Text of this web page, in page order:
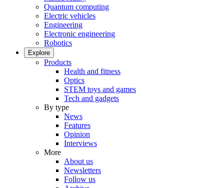
Quantum computing
Electric vehicles
Engineering
Electronic engineering
Robotics
Explore
Products
Health and fitness
Optics
STEM toys and games
Tech and gadgets
By type
News
Features
Opinion
Interviews
More
About us
Newsletters
Follow us